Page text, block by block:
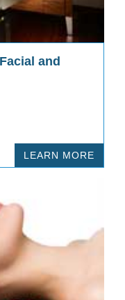
and
LEARN MORE